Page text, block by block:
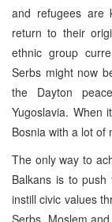
and refugees are
return to their
ethnic group
Serbs might now
the Dayton
Yugoslavia. When
Bosnia with a lot of
The only way to
Balkans is to
instill civic values
Serbs, Moslem